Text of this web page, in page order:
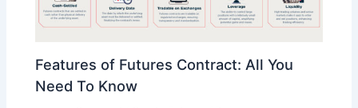
Features of Futures Contract: All You
Need To Know